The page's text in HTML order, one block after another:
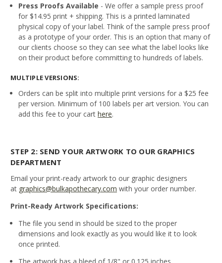
Press Proofs Available - We offer a sample press proof
for $14.95 print + shipping. This is a printed laminated
physical copy of your label. Think of the sample press proof
as a prototype of your order. This is an option that many of
our clients choose so they can see what the label looks like
on their product before committing to hundreds of labels.
MULTIPLE VERSIONS:
Orders can be split into multiple print versions for a $25 fee
per version. Minimum of 100 labels per art version. You can
add this fee to your carthere.
STEP 2: SEND YOUR ARTWORK TO OUR GRAPHICS
DEPARTMENT
Email your print-ready artwork to our graphic designers
at graphics@bulkapothecary.com with your order number.
Print-Ready Artwork Specifications:
The file you send in should be sized to the proper
dimensions and look exactly as you would like it to look
once printed.
The artwork has a bleed of 1/8" or 0.125 inches.